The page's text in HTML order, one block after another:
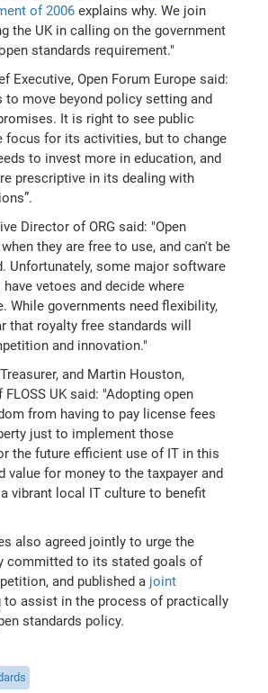
of 2006 explains why. We join
the UK in calling on the government
standards requirement."
Executive, Open Forum Europe said:
to move beyond policy setting and
It is right to see public
focus for its activities, but to change
to invest more in education, and
prescriptive in its dealing with
Director of ORG said: "Open
they are free to use, and can't be
Unfortunately, some major software
vetoes and decide where
While governments need flexibility,
that royalty free standards will
and innovation."
and Martin Houston,
UK said: "Adopting open
from having to pay license fees
just to implement those
the future efficient use of IT in this
value for money to the taxpayer and
vibrant local IT culture to benefit
also agreed jointly to urge the
committed to its stated goals of
and published a joint
to assist in the process of practically
standards policy.